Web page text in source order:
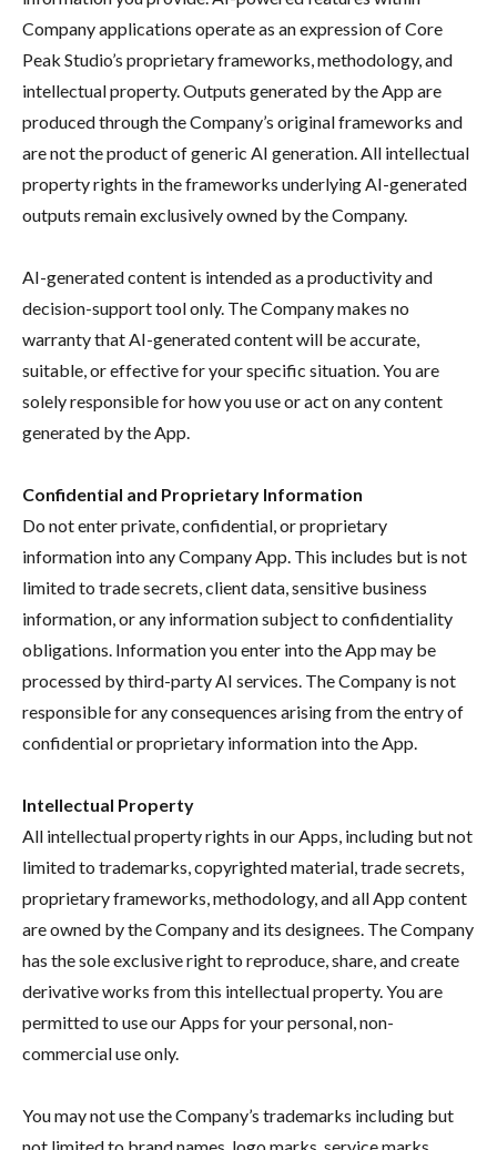
Company applications operate as an expression of Core
Peak Studio’s proprietary frameworks, methodology, and
intellectual property. Outputs generated by the App are
produced through the Company’s original frameworks and
are not the product of generic AI generation. All intellectual
property rights in the frameworks underlying AI-generated
outputs remain exclusively owned by the Company.
AI-generated content is intended as a productivity and
decision-support tool only. The Company makes no
warranty that AI-generated content will be accurate,
suitable, or effective for your specific situation. You are
solely responsible for how you use or act on any content
generated by the App.
Confidential and Proprietary Information
Do not enter private, confidential, or proprietary
information into any Company App. This includes but is not
limited to trade secrets, client data, sensitive business
information, or any information subject to confidentiality
obligations. Information you enter into the App may be
processed by third-party AI services. The Company is not
responsible for any consequences arising from the entry of
confidential or proprietary information into the App.
Intellectual Property
All intellectual property rights in our Apps, including but not
limited to trademarks, copyrighted material, trade secrets,
proprietary frameworks, methodology, and all App content
are owned by the Company and its designees. The Company
has the sole exclusive right to reproduce, share, and create
derivative works from this intellectual property. You are
permitted to use our Apps for your personal, non-
commercial use only.
You may not use the Company’s trademarks including but